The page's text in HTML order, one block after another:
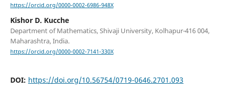
https://orcid.org/0000-0002-6986-948X
Kishor D. Kucche
Department of Mathematics, Shivaji University, Kolhapur-416 004,
Maharashtra, India.
https://orcid.org/0000-0002-7141-330X
DOI: https://doi.org/10.56754/0719-0646.2701.093